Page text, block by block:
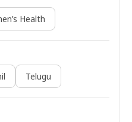
Health
Telugu